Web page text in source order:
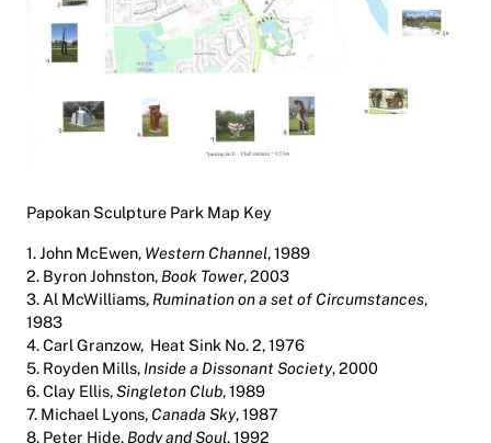
Papokan Sculpture Park Map Key
1. John McEwen, Western Channel, 1989
2. Byron Johnston, Book Tower, 2003
3. Al McWilliams, Rumination on a set of Circumstances,
1983
4. Carl Granzow, Heat Sink No. 2, 1976
5. Royden Mills, Inside a Dissonant Society, 2000
6. Clay Ellis,Singleton Club, 1989
7. Michael Lyons, Canada Sky, 1987
8. Peter Hide, Body and Soul, 1992